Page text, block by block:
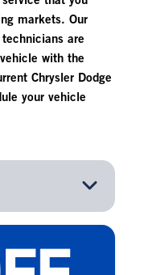
markets. Our
are
with the
Chrysler Dodge
your vehicle